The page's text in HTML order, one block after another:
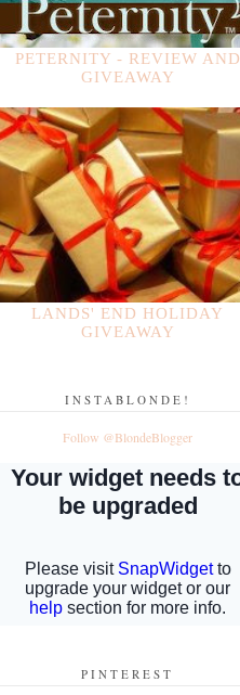
PETERNITY - REVIEW AND
GIVEAWAY
LANDS' END HOLIDAY
GIVEAWAY
INSTABLONDE!
Follow @BlondeBlogger
PINTEREST